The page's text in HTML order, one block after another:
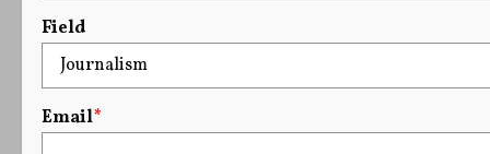
Field
Email*